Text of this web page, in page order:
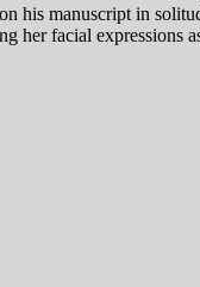
manuscript in
facial expressions